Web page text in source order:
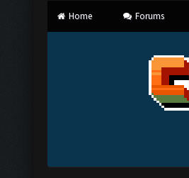
Home Forums